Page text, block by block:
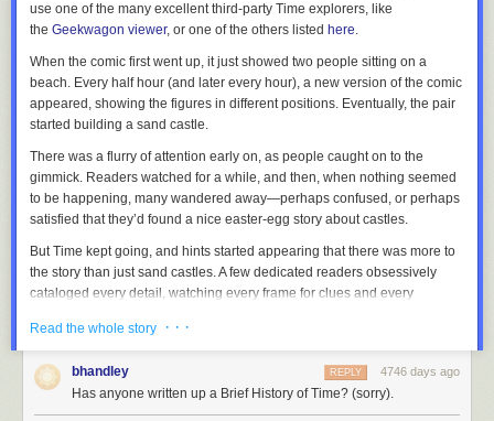
use one of the many excellent third-party Time explorers, like
the Geekwagon viewer, or one of the others listed here.
When the comic first went up, it just showed two people sitting on a
beach. Every half hour (and later every hour), a new version of the comic
appeared, showing the figures in different positions. Eventually, the pair
started building a sand castle.
There was a flurry of attention early on, as people caught on to the
gimmick. Readers watched for a while, and then, when nothing seemed
to be happening, many wandered away—perhaps confused, or perhaps
satisfied that they’d found a nice easter-egg story about castles.
ButTime kept going, and hints started appearing that there was more to
the story than just sand castles. A few dedicated readers obsessively
cataloged every detail, watching every frame for clues and every
terrifyingly fast, developing a subculture with its own vocabulary, songs,
And as Timeunfolded, readers gradually figured out that it was a story,
Read the whole story · · ·
bhandley 4746 days ago
REPLY
Has anyone written up a Brief History of Time? (sorry).